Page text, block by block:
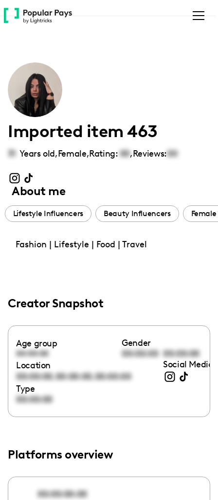
Please
note:
accessibility
system.
Imported item 463
31 Years old,Female,Rating: 00,Reviews:00
About me
Lifestyle Influencers Beauty Influencers
Fashion | Lifestyle | Food | Travel
Creator Snapshot
Age group
00:00:00
Gender
00:00:00 00:00:00
Location
00:00:00,00:00:00,00:00:00
Social Media
Type
00:00:00
Platforms overview
00:00:00:00